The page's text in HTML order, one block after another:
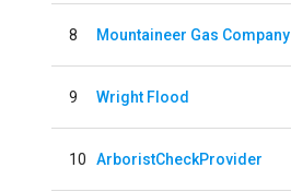
8 Mountaineer Gas Company
9 Wright Flood
10 ArboristCheckProvider